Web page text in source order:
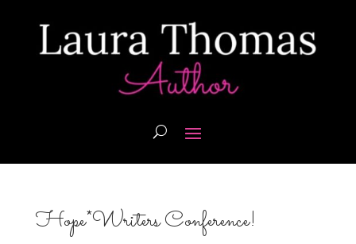
Hope*Writers Conference!